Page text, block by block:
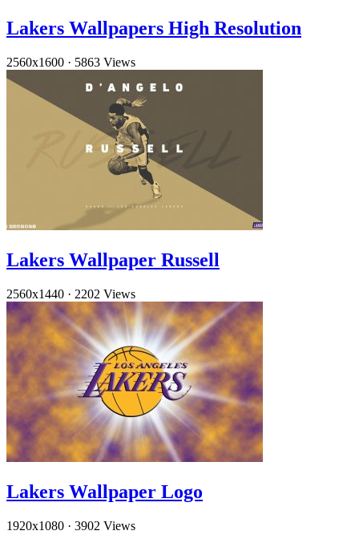
Lakers Wallpapers High Resolution
2560x1600 · 5863 Views
Lakers Wallpaper Russell
2560x1440 · 2202 Views
Lakers Wallpaper Logo
1920x1080 · 3902 Views